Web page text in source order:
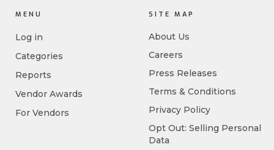
MENU
Log in
Categories
Reports
Vendor Awards
For Vendors
SITE MAP
About Us
Careers
Press Releases
Terms & Conditions
Privacy Policy
Opt Out: Selling Personal
Data